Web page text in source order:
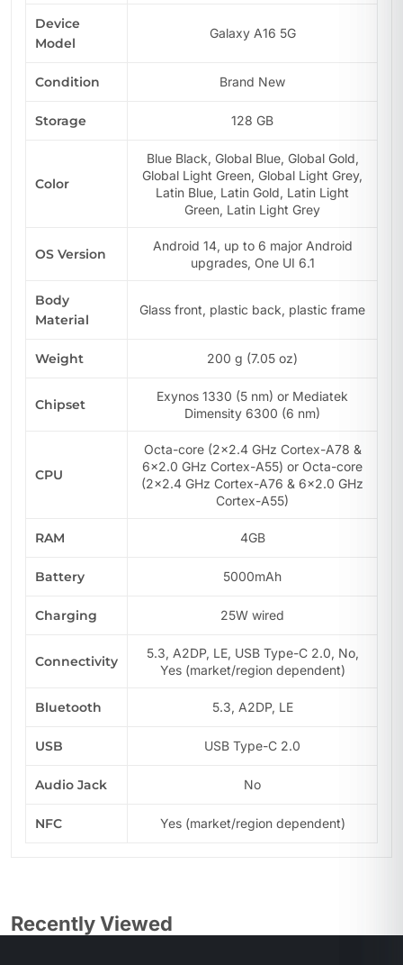
Device
Model
Galaxy A16 5G
Condition Brand New
Storage 128 GB
Color
Blue Black, Global Blue, Global Gold,
Global Light Green, Global Light Grey,
Latin Blue, Latin Gold, Latin Light
Green, Latin Light Grey
OS Version
Android 14, up to 6 major Android
upgrades, One UI 6.1
Body
Material
Glass front, plastic back, plastic frame
Weight 200 g (7.05 oz)
Chipset
Exynos 1330 (5 nm) or Mediatek
Dimensity 6300 (6 nm)
CPU
Octa-core (2×2.4 GHz Cortex-A78 &
6×2.0 GHz Cortex-A55) or Octa-core
(2×2.4 GHz Cortex-A76 & 6×2.0 GHz
Cortex-A55)
RAM 4GB
Battery 5000mAh
Charging 25W wired
Connectivity
5.3, A2DP, LE, USB Type-C 2.0, No,
Yes (market/region dependent)
Bluetooth 5.3, A2DP, LE
USB USB Type-C 2.0
Audio Jack No
NFC Yes (market/region dependent)
Recently Viewed